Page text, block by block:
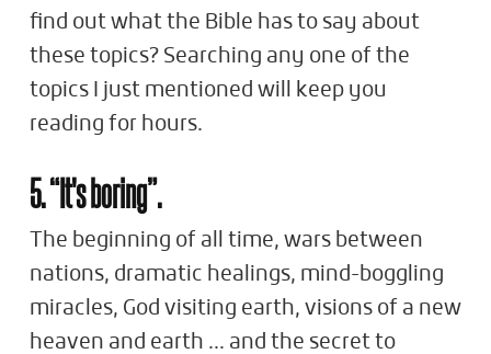
find out what the Bible has to say about
these topics? Searching any one of the
topics I just mentioned will keep you
reading for hours.
5. “It's boring”.
The beginning of all time, wars between
nations, dramatic healings, mind-boggling
miracles, God visiting earth, visions of a new
heaven and earth ... and the secret to